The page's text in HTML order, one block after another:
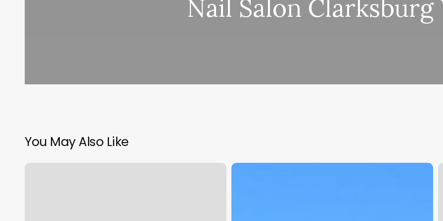
Nail Salon Clarksburg
You May Also Like
Financial
Easy